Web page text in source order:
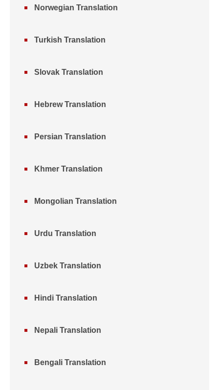
Norwegian Translation
Turkish Translation
Slovak Translation
Hebrew Translation
Persian Translation
Khmer Translation
Mongolian Translation
Urdu Translation
Uzbek Translation
Hindi Translation
Nepali Translation
Bengali Translation